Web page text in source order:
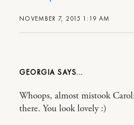
NOVEMBER 7, 2015 1:19 AM
GEORGIA
Whoops, almost mistook
there. You look lovely :)